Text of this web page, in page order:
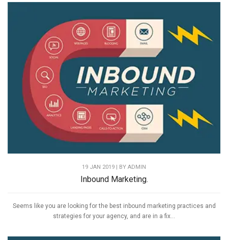
19 JAN 2019 | BY ADMIN
Inbound Marketing.
Seems like you are looking for the best inbound marketing practices and
strategies for your agency, and are in a fix...